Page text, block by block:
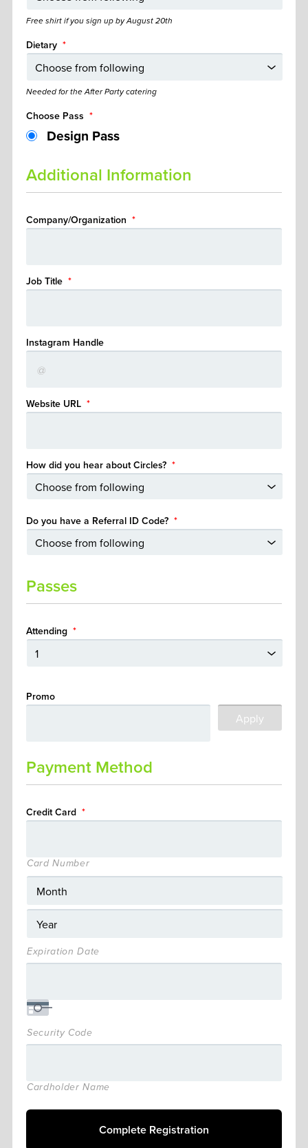
Free shirt if you sign up by August 20th
Dietary *
Needed for the After Party catering
Choose Pass *
Design Pass
Additional Information
Company/Organization *
Job Title *
Instagram Handle
Website URL *
How did you hear about Circles? *
Do you have a Referral ID Code? *
Passes
Attending *
Promo
Payment Method
Credit Card *
Card Number
Expiration Date
Security Code
Cardholder Name